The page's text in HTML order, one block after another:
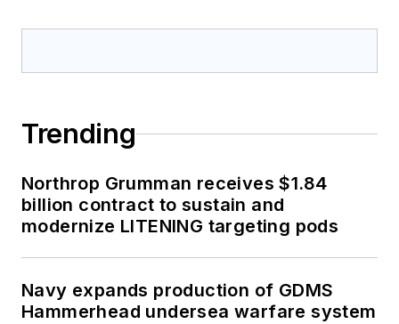
Trending
Northrop Grumman receives $1.84
billion contract to sustain and
modernize LITENING targeting pods
Navy expands production of GDMS
Hammerhead undersea warfare system